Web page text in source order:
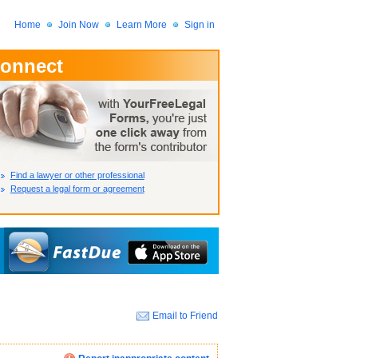
Home Join Now Learn More Sign in
A Member?
Password?
Find a lawyer or other professional
Request a legal form or agreement
Email to Friend